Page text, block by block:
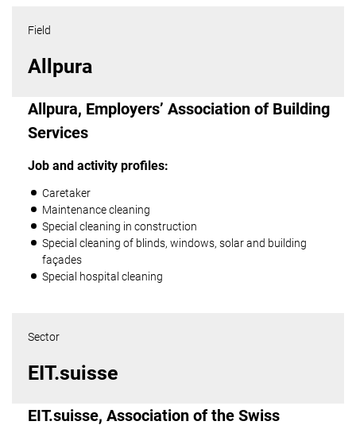
Field
Allpura
Allpura, Employers’ Association of Building
Services
Job and activity profiles:
Caretaker
Maintenance cleaning
Special cleaning in construction
Special cleaning of blinds, windows, solar and building
façades
Special hospital cleaning
Sector
EIT.suisse
EIT.suisse, Association of the Swiss